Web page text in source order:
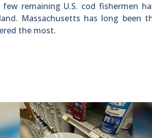
few remaining U.S. cod fishermen
Massachusetts has long
the most.